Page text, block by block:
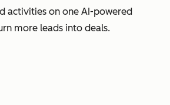
activities on one AI-powered
more leads into deals.